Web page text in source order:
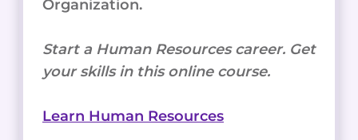
Organization.
Start a Human Resources career. Get
your skills in this online course.
Learn Human Resources